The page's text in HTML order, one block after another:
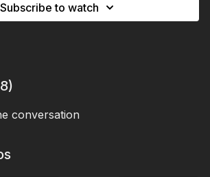
breath holds, you’ll build CO₂
in a real-life high-pressure
Subscribe to watch
)
conversation